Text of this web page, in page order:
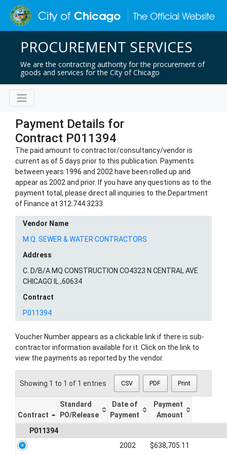
PROCUREMENT SERVICES
We are the contracting authority for the procurement of
goods and services for the City of Chicago
Payment Details for
Contract P011394
The paid amount to contractor/consultancy/vendor is
current as of 5 days prior to this publication. Payments
between years 1996 and 2002 have been rolled up and
appear as 2002 and prior. If you have any questions as to the
payment total, please direct all inquiries to the Department
of Finance at 312.744.3233.
Vendor Name
M.Q. SEWER & WATER CONTRACTORS
Address
C. D/B/A MQ CONSTRUCTION CO4323 N CENTRAL AVE
CHICAGO IL ,60634
Contract
P011394
Voucher Number appears as a clickable link if there is sub-
contractor information available for it. Click on the link to
view the payments as reported by the vendor.
Showing 1 to 1 of 1 entries CSV PDF Print
Contract
Standard
PO/Release
Date of
Payment
Payment
Amount
P011394
2002
$638,705.11